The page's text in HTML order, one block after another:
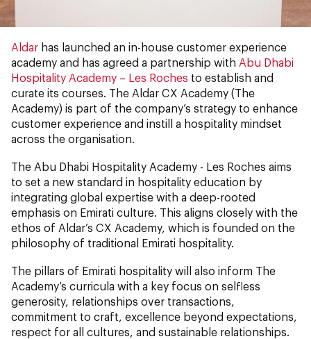
Aldar has launched an in-house customer experience
academy and has agreed a partnership with Abu Dhabi
Hospitality Academy – Les Roches to establish and
curate its courses. The Aldar CX Academy (The
Academy) is part of the company’s strategy to enhance
customer experience and instill a hospitality mindset
across the organisation.
The Abu Dhabi Hospitality Academy - Les Roches aims
to set a new standard in hospitality education by
integrating global expertise with a deep-rooted
emphasis on Emirati culture. This aligns closely with the
ethos of Aldar’s CX Academy, which is founded on the
philosophy of traditional Emirati hospitality.
The pillars of Emirati hospitality will also inform The
Academy’s curricula with a key focus on selfless
generosity, relationships over transactions,
commitment to craft, excellence beyond expectations,
respect for all cultures, and sustainable relationships.